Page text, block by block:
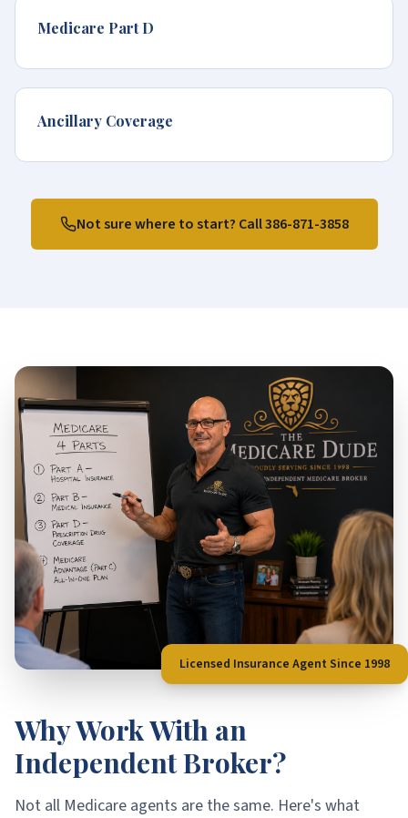
Medicare Part D
Ancillary Coverage
Not sure where to start? Call386-871-3858
Licensed Insurance Agent Since 1998
Why Work With an
Independent Broker?
Not all Medicare agents are the same. Here's what